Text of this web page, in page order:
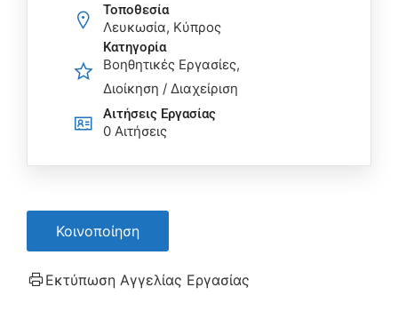
Τοποθεσία
Λευκωσία, Κύπρος
Κατηγορία
Βοηθητικές Εργασίες
Διοίκηση / Διαχείριση
Αιτήσεις Eργασίας
0 Αιτήσεις
Κοινοποίηση
Εκτύπωση Αγγελίας Εργασίας